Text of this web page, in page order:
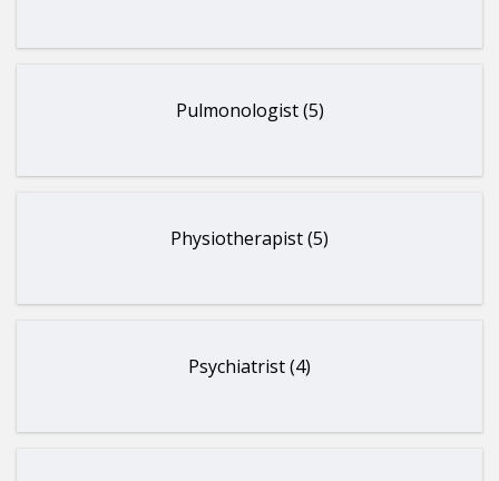
Pulmonologist (5)
Physiotherapist (5)
Psychiatrist (4)